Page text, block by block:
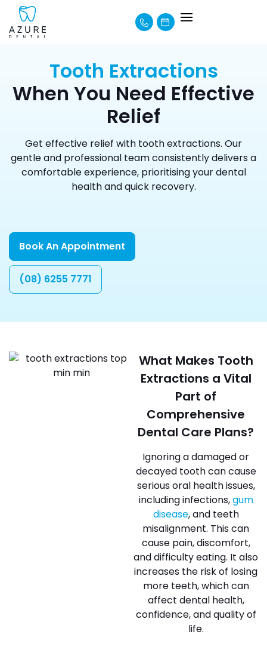
Tooth Extractions
When You Need Effective
Relief
Get effective relief with tooth extractions. Our
gentle and professional team consistently delivers a
comfortable experience, prioritising your dental
health and quick recovery.
Book An Appointment
(08) 6255 7771
What Makes Tooth
Extractions a Vital
Part of
Comprehensive
Dental Care Plans?
Ignoring a damaged or
decayed tooth can cause
serious oral health issues,
including infections,gum
disease, and teeth
misalignment. This can
cause pain, discomfort,
and difficulty eating. It also
increases the risk of losing
more teeth, which can
affect dental health,
confidence, and quality of
life.